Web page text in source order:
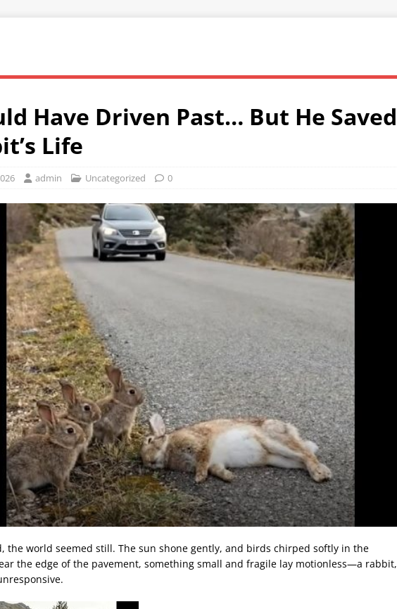
Have Driven Past… But He Saved
Life
admin Uncategorized 0
the world seemed still. The sun shone gently, and birds chirped softly in the
the edge of the pavement, something small and fragile lay motionless—a rabbit,